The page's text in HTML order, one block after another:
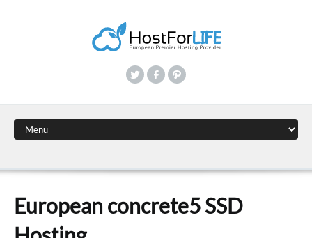
European concrete5 SSD